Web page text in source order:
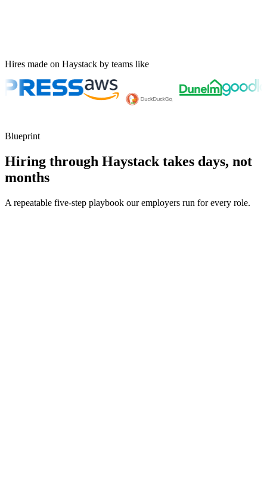
Hires made on Haystack by teams like
Blueprint
Hiring through Haystack takes days, not
months
A repeatable five-step playbook our employers run for every role.